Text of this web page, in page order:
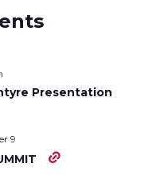
r
w
t
Presentation
9